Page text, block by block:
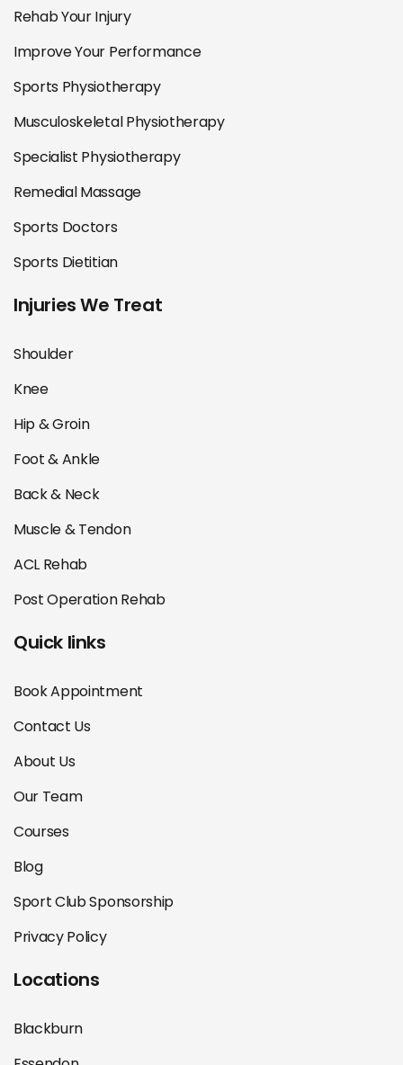
Rehab Your Injury
Improve Your Performance
Sports Physiotherapy
Musculoskeletal Physiotherapy
Specialist Physiotherapy
Remedial Massage
Sports Doctors
Sports Dietitian
Injuries We Treat
Shoulder
Knee
Hip & Groin
Foot & Ankle
Back & Neck
Muscle & Tendon
ACL Rehab
Post Operation Rehab
Quick links
Book Appointment
Contact Us
About Us
Our Team
Courses
Blog
Sport Club Sponsorship
Privacy Policy
Locations
Blackburn